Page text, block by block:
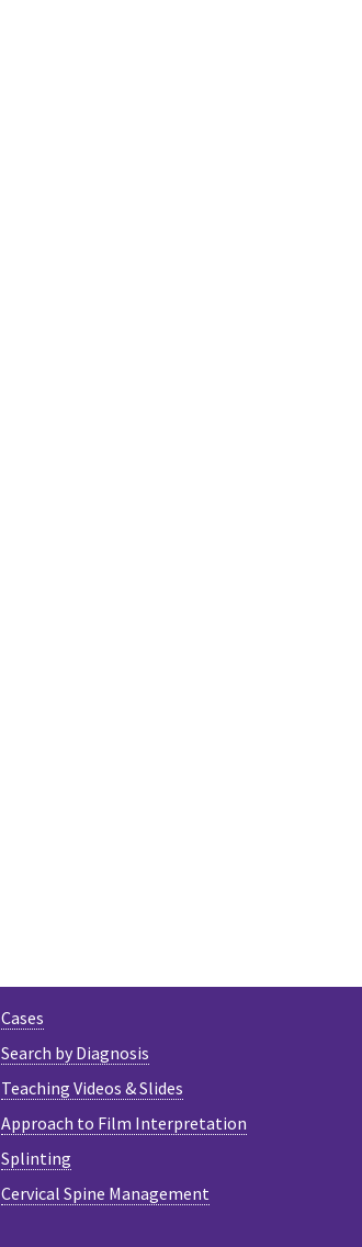
Cases
Search by Diagnosis
Teaching Videos & Slides
Approach to Film Interpretation
Splinting
Cervical Spine Management